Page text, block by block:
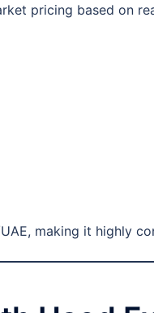
pricing based on
making it highly